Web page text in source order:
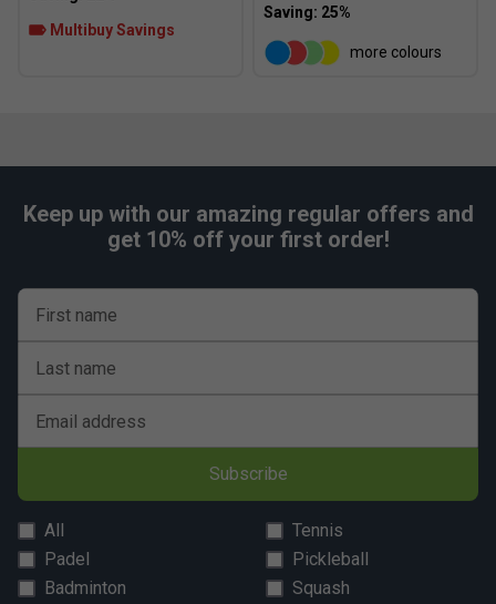
Multibuy Savings
more colours
Keep up with our amazing regular offers and
get 10% off your first order!
First name
Last name
Email address
Subscribe
All
Tennis
Padel
Pickleball
Badminton
Squash